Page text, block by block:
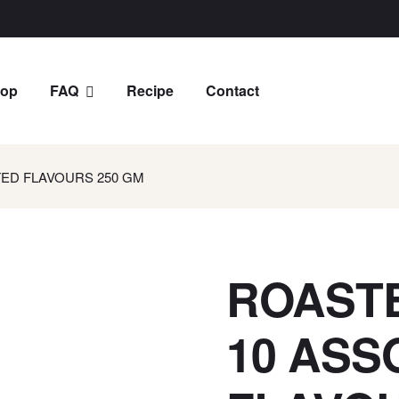
FAQ Recipe Contact
FLAVOURS 250 GM
10